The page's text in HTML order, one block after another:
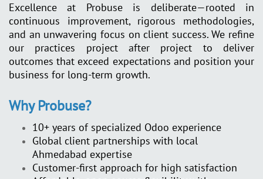
Excellence at Probuse is deliberate—rooted in
continuous improvement, rigorous methodologies,
and an unwavering focus on client success. We refine
our practices project after project to deliver
outcomes that exceed expectations and position your
business for long-term growth.
Why Probuse?
10+ years of specialized Odoo experience
Global client partnerships with local
Ahmedabad expertise
Customer-first approach for high satisfaction